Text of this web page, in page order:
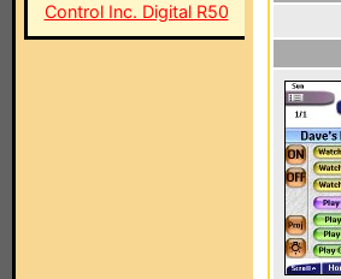
Control Inc. Digital R50